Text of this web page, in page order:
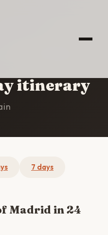
itinerary
7 days
Madrid in 24